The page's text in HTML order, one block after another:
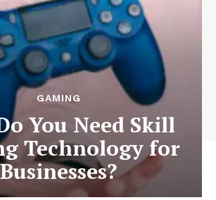
GAMING
You Need Skill
Technology for
Businesses?